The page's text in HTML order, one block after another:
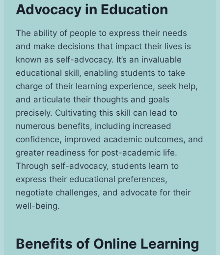
Advocacy in Education
The ability of people to express their needs
and make decisions that impact their lives is
known as self-advocacy. It’s an invaluable
educational skill, enabling students to take
charge of their learning experience, seek help,
and articulate their thoughts and goals
precisely. Cultivating this skill can lead to
numerous benefits, including increased
confidence, improved academic outcomes, and
greater readiness for post-academic life.
Through self-advocacy, students learn to
express their educational preferences,
negotiate challenges, and advocate for their
well-being.
Benefits of Online Learning